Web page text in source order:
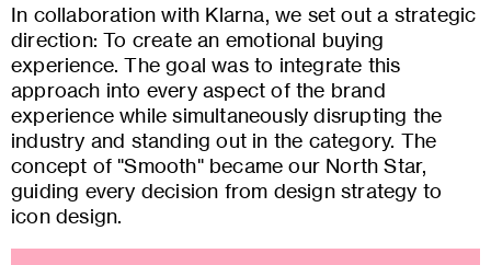
In collaboration with Klarna, we set out a strategic
direction: To create an emotional buying
experience. The goal was to integrate this
approach into every aspect of the brand
experience while simultaneously disrupting the
industry and standing out in the category. The
concept of "Smooth" became our North Star,
guiding every decision from design strategy to
icon design.